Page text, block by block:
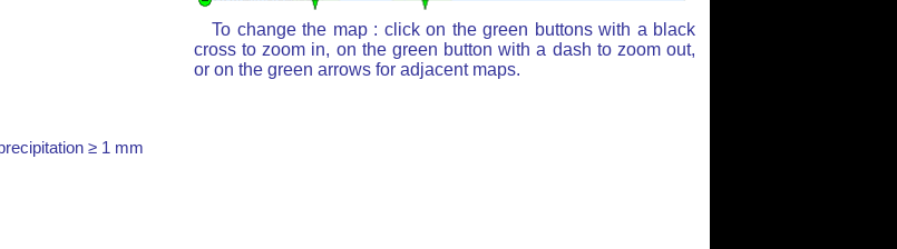
≥ 1 mm
To change the map : click on the green buttons with a black
cross to zoom in, on the green button with a dash to zoom out,
or on the green arrows for adjacent maps.